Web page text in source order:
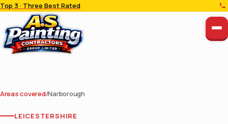
Top 3 · Three Best Rated
Areas covered/Narborough
LEICESTERSHIRE